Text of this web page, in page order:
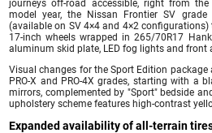
journeys off-road accessible, right from
model year, the Nissan Frontier SV
(available on SV 4×4 and 4×2
17-inch wheels wrapped in 265/70R17
aluminum skid plate, LED fog lights and front
Visual changes for the Sport Edition
PRO-X and PRO-4X grades, starting with a
mirrors, complemented by "Sport" bedside
upholstery scheme features high-contrast
Expanded availability of all-terrain